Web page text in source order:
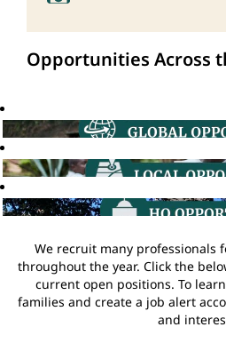
Opportunities Across
We recruit many professionals
throughout the year. Click the
current open positions. To
families and create a job alert
and